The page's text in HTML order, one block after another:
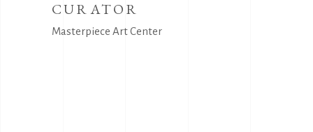
CURATOR
Masterpiece Art Center